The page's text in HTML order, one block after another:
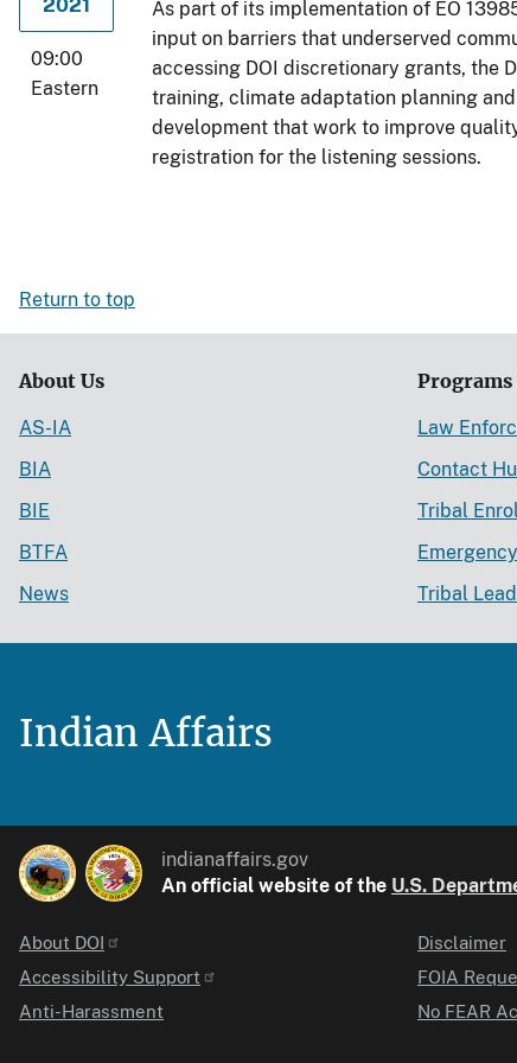
2021
09:00
Eastern
As part of its implementation of EO
input on barriers that underserved
accessing DOI discretionary grants, the
training, climate adaptation planning
development that work to improve
registration for the listening sessions.
Return to top
About Us
AS-IA
BIA
BIE
BTFA
News
Programs
Law
Contact
Tribal
Tribal
Indian Affairs
indianaffairs.gov
An official website of the U.S.
Identifier
About DOI
Accessibility Support
Anti-Harassment
Disclaimer
FOIA
No FEAR